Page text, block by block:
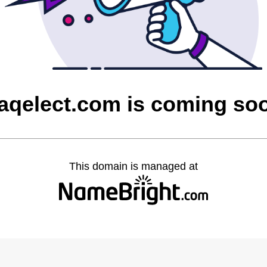
is coming
This domain is managed at